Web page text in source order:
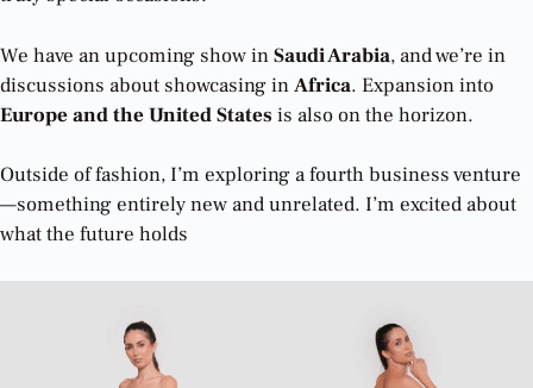
We have an upcoming show inSaudi Arabia, and we’re in
discussions about showcasing inAfrica. Expansion into
Europe and the United States is also on the horizon.
Outside of fashion, I’m exploring a fourth business venture
—something entirely new and unrelated. I’m excited about
what the future holds